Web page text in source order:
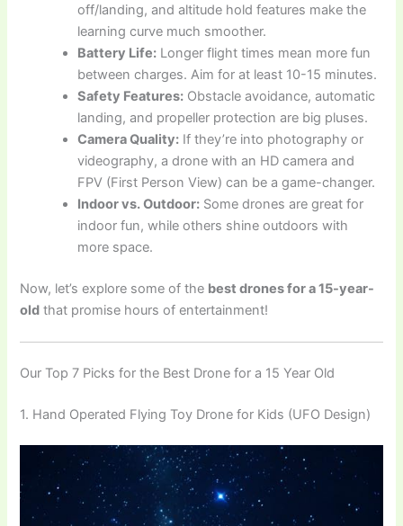
off/landing, and altitude hold features make the
learning curve much smoother.
Battery Life: Longer flight times mean more fun
between charges. Aim for at least 10-15 minutes.
Safety Features: Obstacle avoidance, automatic
landing, and propeller protection are big pluses.
Camera Quality: If they’re into photography or
videography, a drone with an HD camera and
FPV (First Person View) can be a game-changer.
Indoor vs. Outdoor: Some drones are great for
indoor fun, while others shine outdoors with
more space.
Now, let’s explore some of the best drones for a 15-year-
old that promise hours of entertainment!
Our Top 7 Picks for the Best Drone for a 15 Year Old
1. Hand Operated Flying Toy Drone for Kids (UFO Design)